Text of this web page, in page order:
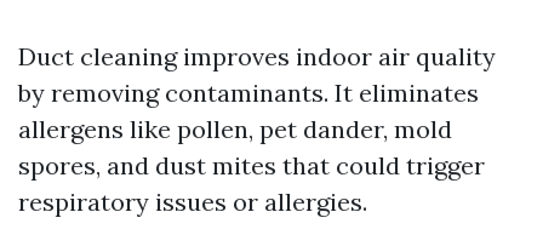
Duct cleaning improves indoor air quality
by removing contaminants. It eliminates
allergens like pollen, pet dander, mold
spores, and dust mites that could trigger
respiratory issues or allergies.